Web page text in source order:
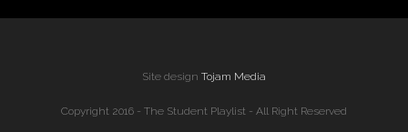
Site design Tojam Media
Copyright 2016 - The Student Playlist - All Right Reserved